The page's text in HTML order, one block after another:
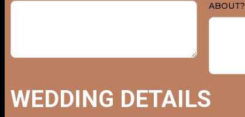
ABOUT?
WEDDING DETAILS